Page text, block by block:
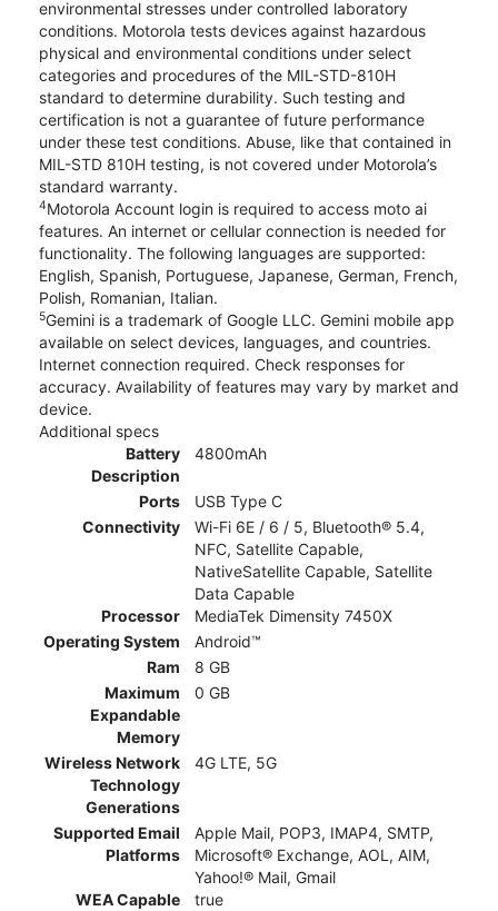
environmental stresses under controlled laboratory
conditions. Motorola tests devices against hazardous
physical and environmental conditions under select
categories and procedures of the MIL-STD-810H
standard to determine durability. Such testing and
certification is not a guarantee of future performance
under these test conditions. Abuse, like that contained in
MIL-STD 810H testing, is not covered under Motorola’s
standard warranty.
4Motorola Account login is required to access moto ai
features. An internet or cellular connection is needed for
functionality. The following languages are supported:
English, Spanish, Portuguese, Japanese, German, French,
Polish, Romanian, Italian.
5Gemini is a trademark of Google LLC. Gemini mobile app
available on select devices, languages, and countries.
Internet connection required. Check responses for
accuracy. Availability of features may vary by market and
device.
Additional specs
Battery
Description
4800mAh
Ports
USB Type C
Connectivity
Wi-Fi 6E / 6 / 5, Bluetooth® 5.4,
NFC, Satellite Capable,
NativeSatellite Capable, Satellite
Data Capable
Processor
MediaTek Dimensity 7450X
Operating System
Android™
Ram
8 GB
Maximum
Expandable
Memory
0 GB
Wireless Network
Technology
Generations
4G LTE, 5G
Supported Email
Platforms
Apple Mail, POP3, IMAP4, SMTP,
Microsoft® Exchange, AOL, AIM,
Yahoo!® Mail, Gmail
WEA Capable
true